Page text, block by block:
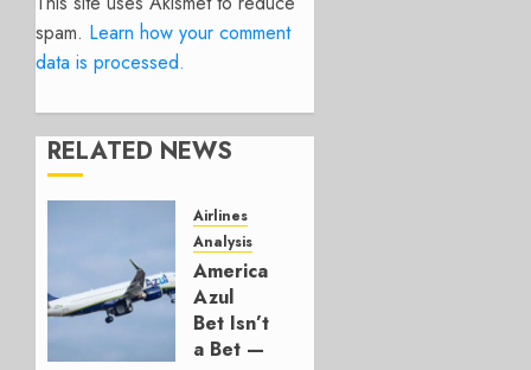
spam. Learn how your comment
data is processed.
RELATED NEWS
Airlines
Analysis
American’s
Azul
Bet Isn’t
a Bet —